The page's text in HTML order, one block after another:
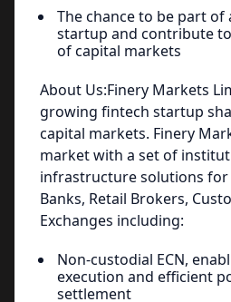
The chance to be part of
startup and contribute
of capital markets
About Us:Finery Markets
growing fintech startup
capital markets. Finery
market with a set of
infrastructure solutions for
Banks, Retail Brokers,
Exchanges including:
Non-custodial ECN,
execution and efficient
settlement